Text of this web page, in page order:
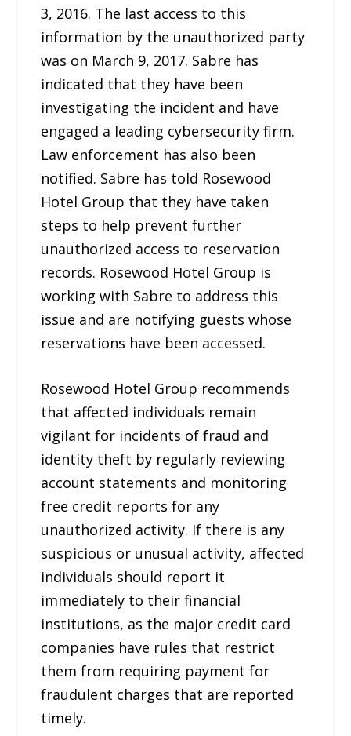
3, 2016. The last access to this
information by the unauthorized party
was on March 9, 2017. Sabre has
indicated that they have been
investigating the incident and have
engaged a leading cybersecurity firm.
Law enforcement has also been
notified. Sabre has told Rosewood
Hotel Group that they have taken
steps to help prevent further
unauthorized access to reservation
records. Rosewood Hotel Group is
working with Sabre to address this
issue and are notifying guests whose
reservations have been accessed.
Rosewood Hotel Group recommends
that affected individuals remain
vigilant for incidents of fraud and
identity theft by regularly reviewing
account statements and monitoring
free credit reports for any
unauthorized activity. If there is any
suspicious or unusual activity, affected
individuals should report it
immediately to their financial
institutions, as the major credit card
companies have rules that restrict
them from requiring payment for
fraudulent charges that are reported
timely.